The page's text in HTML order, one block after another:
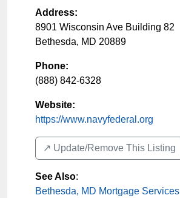
Address:
8901 Wisconsin Ave Building 82
Bethesda, MD 20889
Phone:
(888) 842-6328
Website:
https://www.navyfederal.org
↗️ Update/Remove This Listing
See Also:
Bethesda, MD Mortgage Services